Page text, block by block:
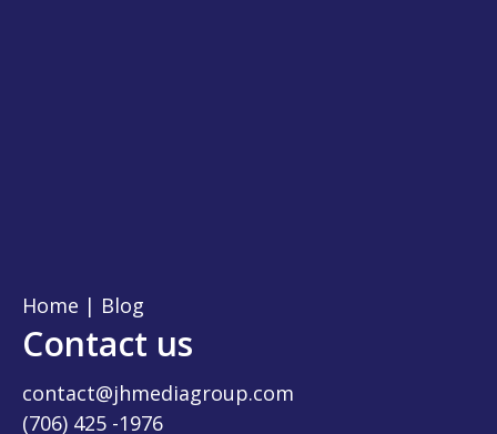
Home | Blog
Contact us
contact@jhmediagroup.com
(706) 425 -1976